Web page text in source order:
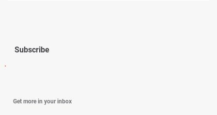
How to Navigate Constant Marital Conflict
Subscribe
Get more in your inbox